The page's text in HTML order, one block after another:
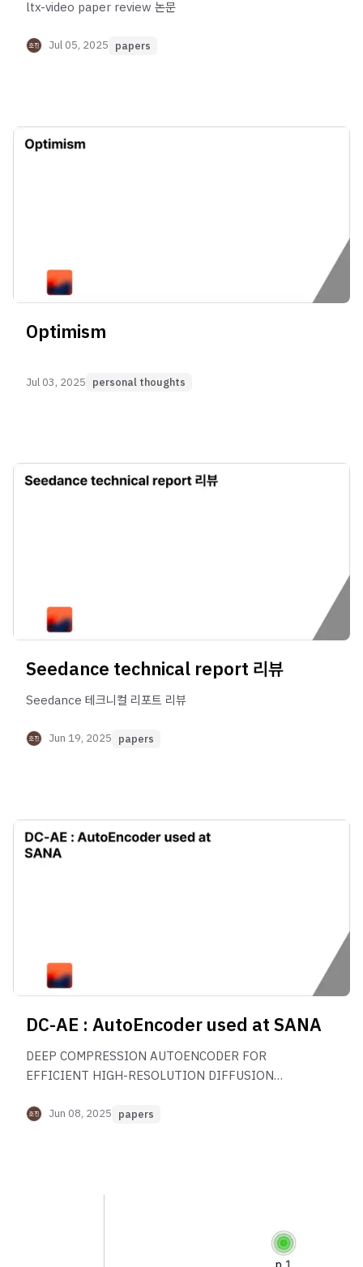
ltx-video paper review 논문
Jul 05, 2025 papers
Optimism
Jul 03, 2025 personal thoughts
Seedance technical report 리뷰
Seedance 테크니컬 리포트 리뷰
Jun 19, 2025 papers
DC-AE : AutoEncoder used at SANA
DEEP COMPRESSION AUTOENCODER FOR
EFFICIENT HIGH-RESOLUTION DIFFUSION
Jun 08, 2025 papers